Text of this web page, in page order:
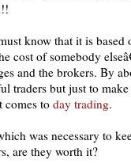
know that it is based
cost of somebody
and the brokers. By
traders but just to
comes to day trading.
was necessary to
are they worth it?